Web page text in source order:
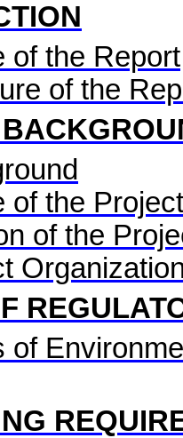
of the Report
of the
of the
of the
of